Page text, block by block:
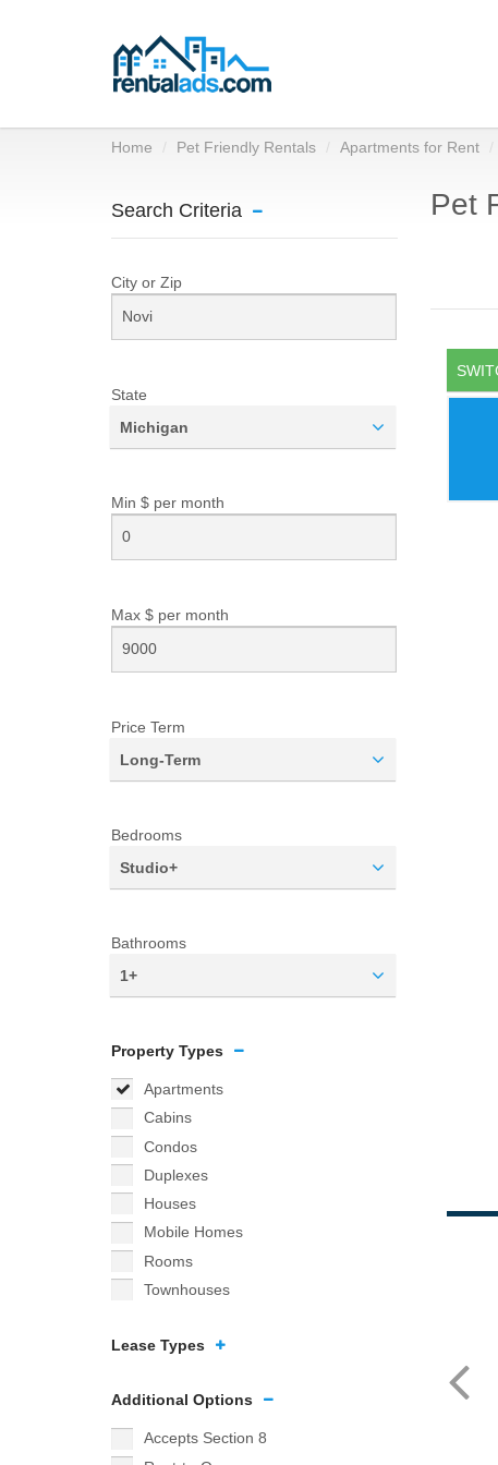
Home Pet Friendly Rentals Apartments for Rent
Search Criteria
City or Zip
State
Michigan
Min $ per month
Max $ per month
Price Term
Long-Term
Bedrooms
Studio+
Bathrooms
1+
Property Types
Apartments
Cabins
Condos
Duplexes
Houses
Mobile Homes
Rooms
Townhouses
Lease Types
Additional Options
Accepts Section 8
Pet